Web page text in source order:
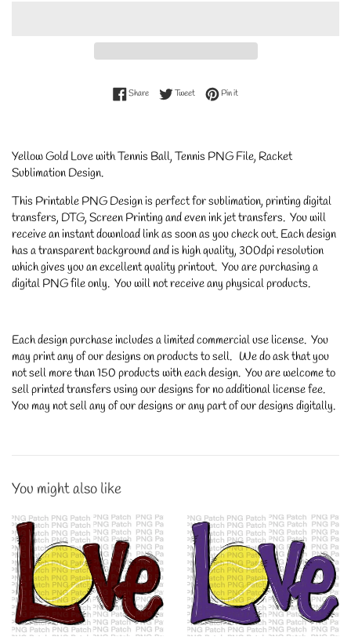
ShareShare on Facebook
TweetTweet on Twitter
Pin itPin on Pinterest
Yellow Gold Love with Tennis Ball, Tennis PNG File, Racket
Sublimation Design.
This Printable PNG Design is perfect for sublimation, printing digital
transfers, DTG, Screen Printing and even ink jet transfers. You will
receive an instant download link as soon as you check out. Each design
has a transparent background and is high quality, 300dpi resolution
which gives you an excellent quality printout. You are purchasing a
digital PNG file only. You will not receive any physical products.
Each design purchase includes a limited commercial use license. You
may print any of our designs on products to sell. We do ask that you
not sell more than 150 products with each design. You are welcome to
sell printed transfers using our designs for no additional license fee.
You may not sell any of our designs or any part of our designs digitally.
You might also like